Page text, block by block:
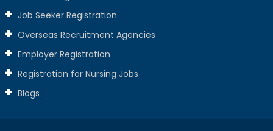
Job Seeker Registration
Overseas Recruitment Agencies
Employer Registration
Registration for Nursing Jobs
Blogs